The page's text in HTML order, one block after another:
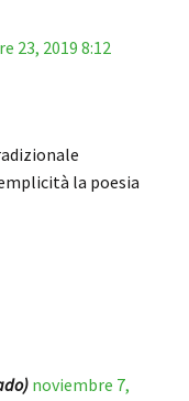
23, 2019 8:12
la poesia
noviembre 7,